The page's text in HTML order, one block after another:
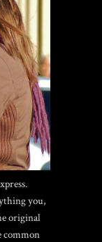
you,
original
common